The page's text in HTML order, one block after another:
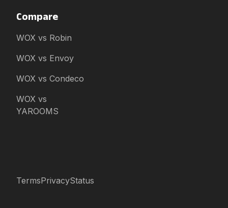
Compare
WOX vs Robin
WOX vs Envoy
WOX vs Condeco
WOX vs
YAROOMS
TermsPrivacyStatus